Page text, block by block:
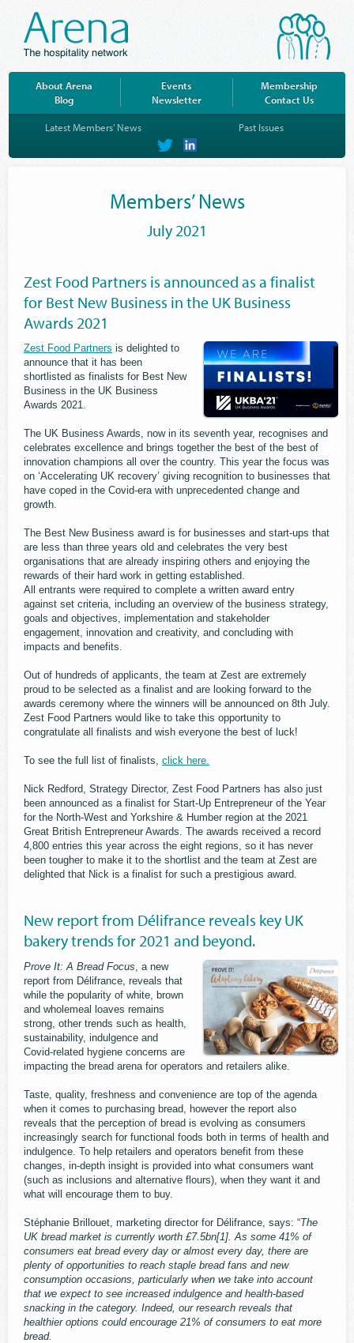
About Arena Events
Membership
Blog
Newsletter
Latest Members’ News Past Issues
on
on
Contact Us
Members’ News
July 2021
Zest Food Partners is announced as a finalist
for Best New Business in the UK Business
Awards 2021
Zest Food Partners is delighted to
announce that it has been
shortlisted as finalists for Best New
Business in the UK Business
Awards 2021.
The UK Business Awards, now in its seventh year, recognises and
celebrates excellence and brings together the best of the best of
innovation champions all over the country. This year the focus was
on ‘Accelerating UK recovery’ giving recognition to businesses that
have coped in the Covid-era with unprecedented change and
growth.
The Best New Business award is for businesses and start-ups that
are less than three years old and celebrates the very best
organisations that are already inspiring others and enjoying the
rewards of their hard work in getting established.
All entrants were required to complete a written award entry
against set criteria, including an overview of the business strategy,
goals and objectives, implementation and stakeholder
engagement, innovation and creativity, and concluding with
impacts and benefits.
Out of hundreds of applicants, the team at Zest are extremely
proud to be selected as a finalist and are looking forward to the
awards ceremony where the winners will be announced on 8th July.
Zest Food Partners would like to take this opportunity to
congratulate all finalists and wish everyone the best of luck!
To see the full list of finalists, click here.
Nick Redford, Strategy Director, Zest Food Partners has also just
been announced as a finalist for Start-Up Entrepreneur of the Year
for the North-West and Yorkshire & Humber region at the 2021
Great British Entrepreneur Awards. The awards received a record
4,800 entries this year across the eight regions, so it has never
been tougher to make it to the shortlist and the team at Zest are
delighted that Nick is a finalist for such a prestigious award.
New report from Délifrance reveals key UK
bakery trends for 2021 and beyond.
Prove It: A Bread Focus , a new
report from Délifrance, reveals that
while the popularity of white, brown
and wholemeal loaves remains
strong, other trends such as health,
sustainability, indulgence and
Covid-related hygiene concerns are
impacting the bread arena for operators and retailers alike.
Taste, quality, freshness and convenience are top of the agenda
when it comes to purchasing bread, however the report also
reveals that the perception of bread is evolving as consumers
increasingly search for functional foods both in terms of health and
indulgence. To help retailers and operators benefit from these
changes, in-depth insight is provided into what consumers want
(such as inclusions and alternative flours), when they want it and
what will encourage them to buy.
Stéphanie Brillouet, marketing director for Délifrance, says: “The
UK bread market is currently worth £7.5bn[1]. As some 41% of
consumers eat bread every day or almost every day, there are
plenty of opportunities to reach staple bread fans and new
consumption occasions, particularly when we take into account
that we expect to see increased indulgence and health-based
snacking in the category. Indeed, our research reveals that
healthier options could encourage 21% of consumers to eat more
bread.